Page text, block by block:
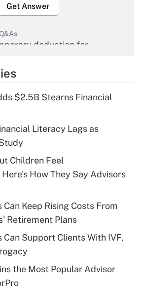
Get Answer
deduction for
Get Answer
deduction for tip
Get Answer
health plan for
Get Answer
eligible for leave
and Medical Leave Act
$2.5B Stearns Financial
Literacy Lags as
Children Feel
How They Say Advisors
Keep Rising Costs From
Retirement Plans
Can Support Clients With IVF,
the Most Popular Advisor